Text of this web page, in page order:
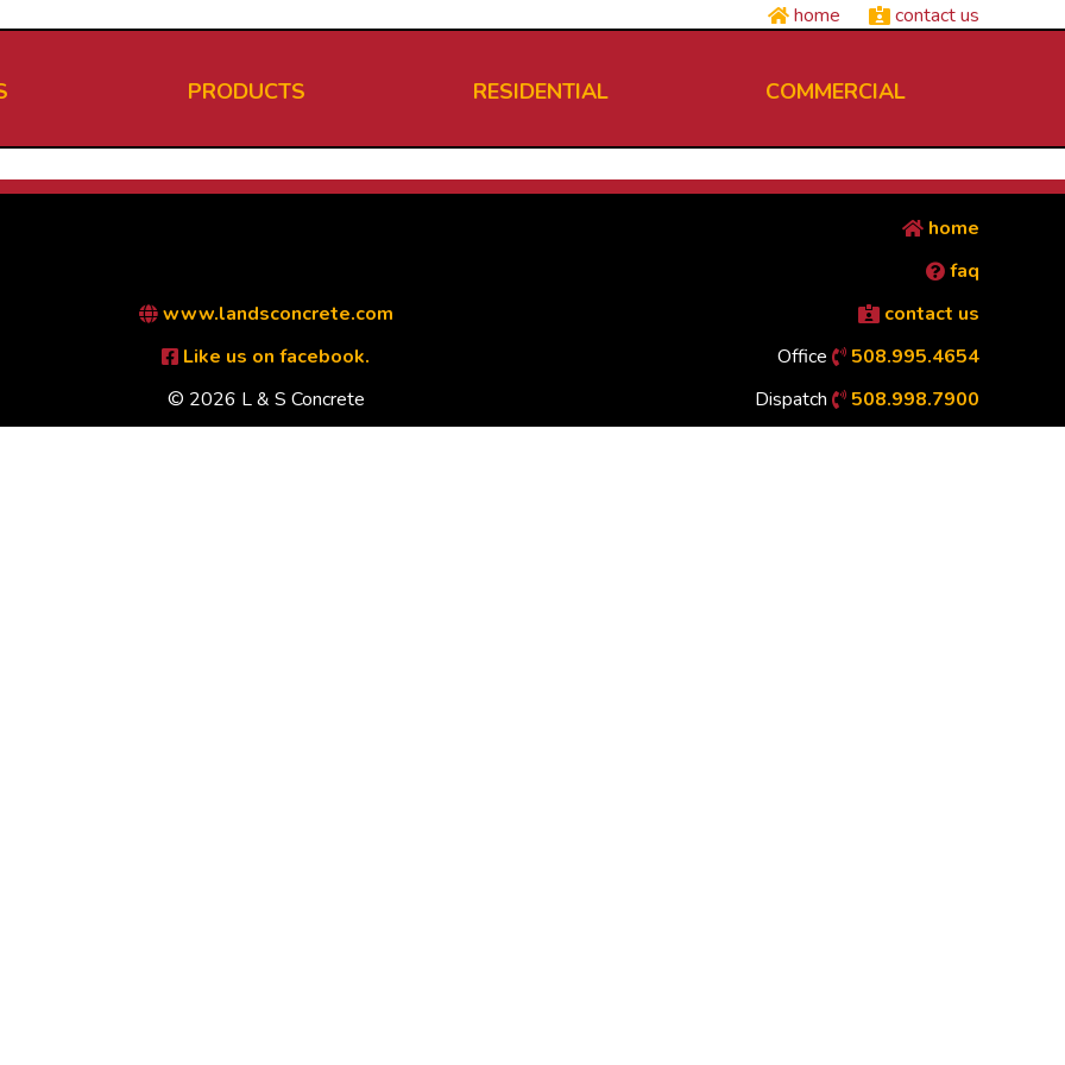
home contact us
PRODUCTS RESIDENTIAL COMMERCIAL
www.landsconcrete.com
Like us on facebook.
© 2026 L & S Concrete
home
faq
contact us
Office
508.995.4654
Dispatch
508.998.7900